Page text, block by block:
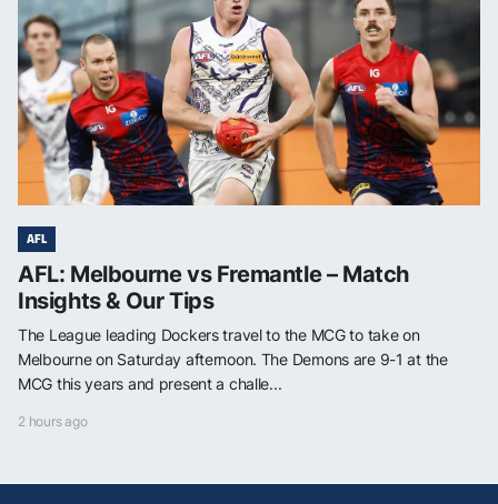
AFL
AFL: Melbourne vs Fremantle – Match
Insights & Our Tips
The League leading Dockers travel to the MCG to take on
Melbourne on Saturday afternoon. The Demons are 9-1 at the
MCG this years and present a challe...
2 hours ago